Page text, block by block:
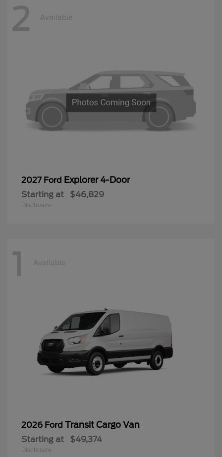
2 Available
2027 Ford Explorer 4-Door
Starting at $46,829
Disclosure
1 Available
2026 Ford Transit Cargo Van
Starting at $49,374
Disclosure